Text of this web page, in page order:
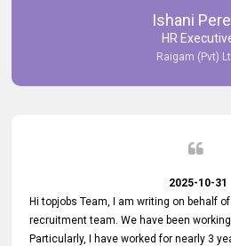
Ishani
HR
Raigam (Pvt)
2025-10-31
Hi topjobs Team, I am writing on behalf
recruitment team. We have been
Particularly, I have worked for nearly 3